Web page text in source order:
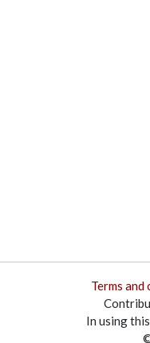
Terms
In using